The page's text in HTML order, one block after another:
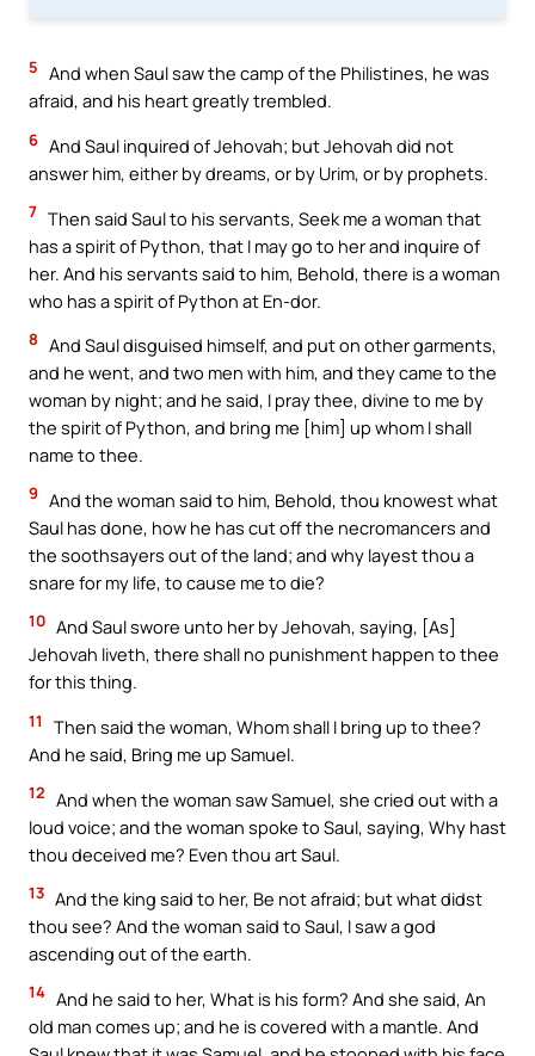
5 And when Saul saw the camp of the Philistines, he was
afraid, and his heart greatly trembled.
6 And Saul inquired of Jehovah; but Jehovah did not
answer him, either by dreams, or by Urim, or by prophets.
7 Then said Saul to his servants, Seek me a woman that
has a spirit of Python, that I may go to her and inquire of
her. And his servants said to him, Behold, there is a woman
who has a spirit of Python at En-dor.
8 And Saul disguised himself, and put on other garments,
and he went, and two men with him, and they came to the
woman by night; and he said, I pray thee, divine to me by
the spirit of Python, and bring me [him] up whom I shall
name to thee.
9 And the woman said to him, Behold, thou knowest what
Saul has done, how he has cut off the necromancers and
the soothsayers out of the land; and why layest thou a
snare for my life, to cause me to die?
10 And Saul swore unto her by Jehovah, saying, [As]
Jehovah liveth, there shall no punishment happen to thee
for this thing.
11
Then said the woman, Whom shall I bring up to thee?
And he said, Bring me up Samuel.
12 And when the woman saw Samuel, she cried out with a
loud voice; and the woman spoke to Saul, saying, Why hast
thou deceived me? Even thou art Saul.
13 And the king said to her, Be not afraid; but what didst
thou see? And the woman said to Saul, I saw a god
ascending out of the earth.
14 And he said to her, What is his form? And she said, An
old man comes up; and he is covered with a mantle. And